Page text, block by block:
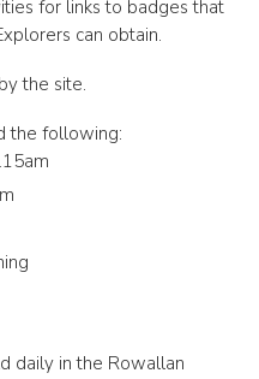
for links to badges that
can obtain.
the site.
the following:
daily in the Rowallan